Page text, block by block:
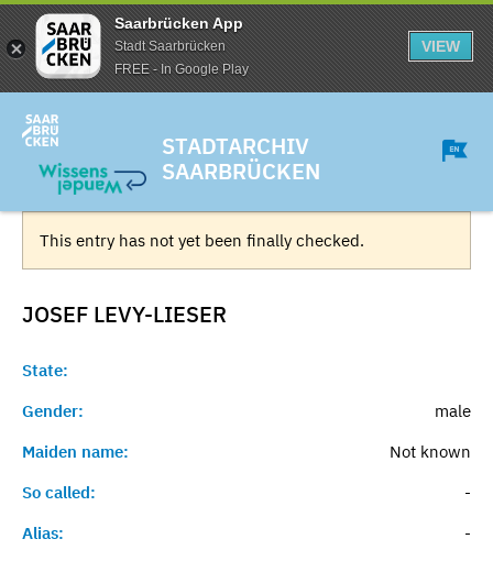
Saarbrücken App
Stadt Saarbrücken
FREE - In Google Play
VIEW
STADTARCHIV
SAARBRÜCKEN
This entry has not yet been finally checked.
JOSEF LEVY-LIESER
State:
Gender:
male
Maiden name:
Not known
So called:
-
Alias:
-